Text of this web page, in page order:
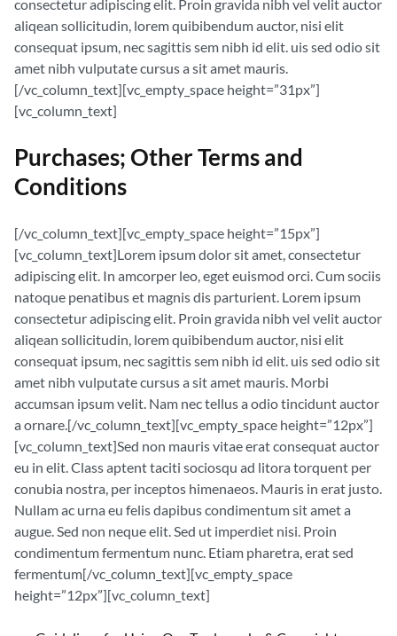
consectetur adipiscing elit. Proin gravida nibh vel velit auctor
aliqean sollicitudin, lorem quibibendum auctor, nisi elit
consequat ipsum, nec sagittis sem nibh id elit. uis sed odio sit
amet nibh vulputate cursus a sit amet mauris.
[/vc_column_text][vc_empty_space height=”31px”]
[vc_column_text]
Purchases; Other Terms and
Conditions
[/vc_column_text][vc_empty_space height=”15px”]
[vc_column_text]Lorem ipsum dolor sit amet, consectetur
adipiscing elit. In amcorper leo, eget euismod orci. Cum sociis
natoque penatibus et magnis dis parturient. Lorem ipsum
consectetur adipiscing elit. Proin gravida nibh vel velit auctor
aliqean sollicitudin, lorem quibibendum auctor, nisi elit
consequat ipsum, nec sagittis sem nibh id elit. uis sed odio sit
amet nibh vulputate cursus a sit amet mauris. Morbi
accumsan ipsum velit. Nam nec tellus a odio tincidunt auctor
a ornare.[/vc_column_text][vc_empty_space height=”12px”]
[vc_column_text]Sed non mauris vitae erat consequat auctor
eu in elit. Class aptent taciti sociosqu ad litora torquent per
conubia nostra, per inceptos himenaeos. Mauris in erat justo.
Nullam ac urna eu felis dapibus condimentum sit amet a
augue. Sed non neque elit. Sed ut imperdiet nisi. Proin
condimentum fermentum nunc. Etiam pharetra, erat sed
fermentum[/vc_column_text][vc_empty_space
height=”12px”][vc_column_text]